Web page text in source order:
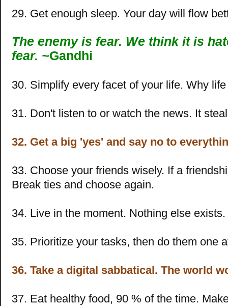
29. Get enough sleep. Your day will flow
The enemy is fear. We think it is
fear. ~Gandhi
30. Simplify every facet of your life. Why
31. Don't listen to or watch the news. It
32. Get a big 'yes' and say no to
33. Choose your friends wisely. If a
Break ties and choose again.
34. Live in the moment. Nothing else exists.
35. Prioritize your tasks, then do them one
36. Take a digital sabbatical. The world
37. Eat healthy food, 90 % of the time.